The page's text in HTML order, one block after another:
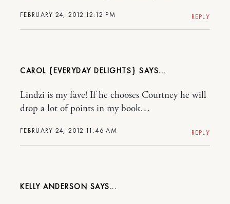
FEBRUARY 24, 2012 12:12 PM REPLY
CAROL {EVERYDAY DELIGHTS}
FEBRUARY 24, 2012 11:46 AM
Lindzi is my fave! If he chooses Courtney he will
drop a lot of points in my book…
REPLY
KELLY ANDERSON